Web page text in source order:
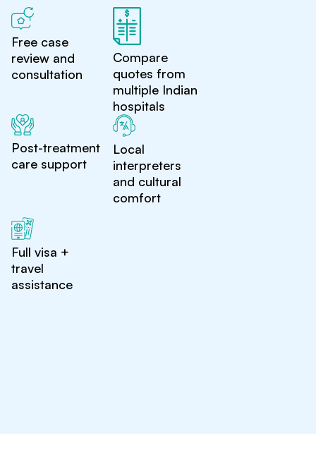
Free case
review and
consultation
Compare
quotes from
multiple Indian
hospitals
Post-treatment
care support
Local
interpreters
and cultural
comfort
Full visa +
travel
assistance